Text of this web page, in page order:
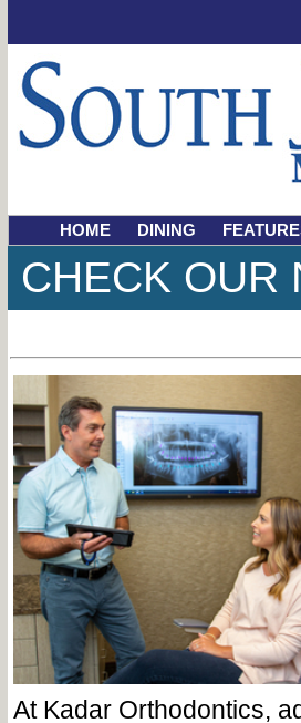
HOME DINING
CHECK OUR
At Kadar Orthodontics,